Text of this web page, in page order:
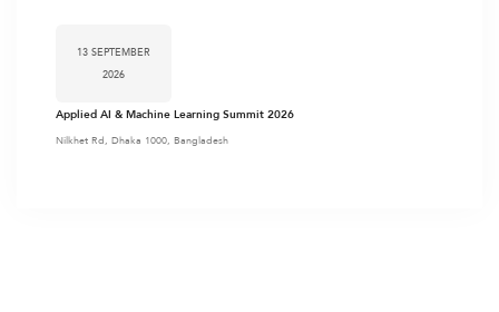
13 SEPTEMBER
2026
Applied AI & Machine Learning Summit 2026
Nilkhet Rd, Dhaka 1000, Bangladesh